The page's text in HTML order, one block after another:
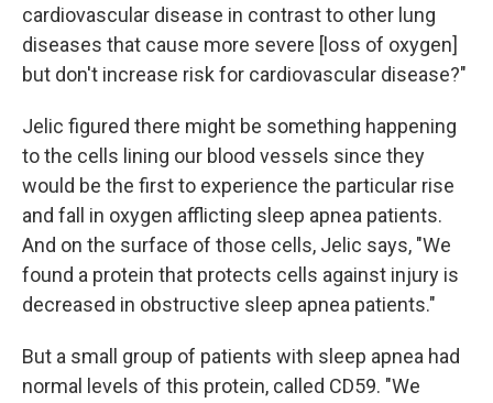
cardiovascular disease in contrast to other lung
diseases that cause more severe [loss of oxygen]
but don't increase risk for cardiovascular disease?"
Jelic figured there might be something happening
to the cells lining our blood vessels since they
would be the first to experience the particular rise
and fall in oxygen afflicting sleep apnea patients.
And on the surface of those cells, Jelic says, "We
found a protein that protects cells against injury is
decreased in obstructive sleep apnea patients."
But a small group of patients with sleep apnea had
normal levels of this protein, called CD59. "We